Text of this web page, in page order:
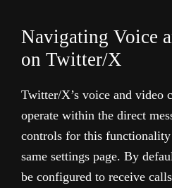
Navigating Voice
on Twitter/X
Twitter/X’s voice and video
operate within the direct
controls for this
same settings page. By
be configured to receive